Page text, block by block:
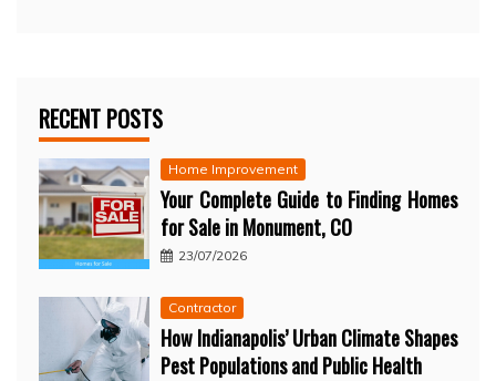
RECENT POSTS
Home Improvement
Your Complete Guide to Finding Homes
for Sale in Monument, CO
23/07/2026
Contractor
How Indianapolis’ Urban Climate Shapes
Pest Populations and Public Health